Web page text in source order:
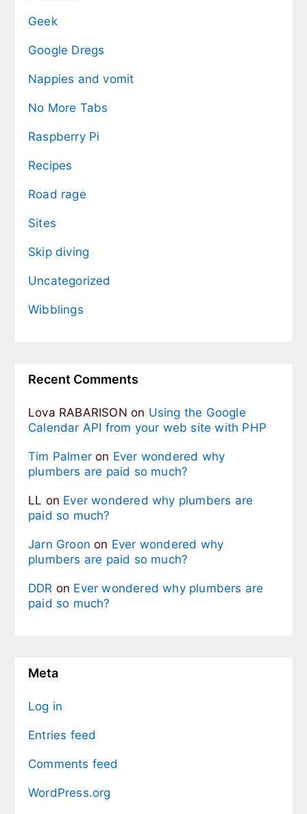
Geek
Google Dregs
Nappies and vomit
No More Tabs
Raspberry Pi
Recipes
Road rage
Sites
Skip diving
Uncategorized
Wibblings
Recent Comments
Lova RABARISON on Using the Google
Calendar API from your web site with PHP
Tim Palmer on Ever wondered why
plumbers are paid so much?
LL on Ever wondered why plumbers are
paid so much?
Jarn Groon on Ever wondered why
plumbers are paid so much?
DDR on Ever wondered why plumbers are
paid so much?
Meta
Log in
Entries feed
Comments feed
WordPress.org